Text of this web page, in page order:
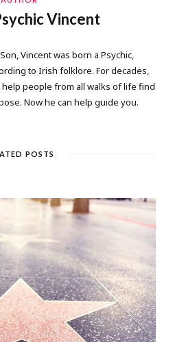
Vincent
Vincent was born a Psychic,
to Irish folklore. For decades,
people from all walks of life find
Now he can help guide you.
POSTS